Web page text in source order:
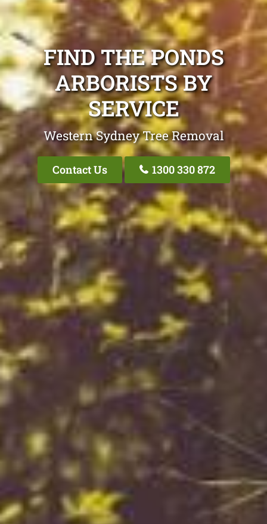
FIND THE PONDS
ARBORISTS BY
SERVICE
Western Sydney Tree Removal
Contact Us 1300 330 872